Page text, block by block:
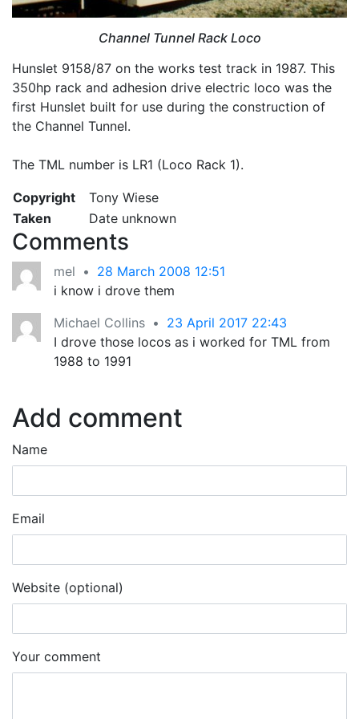
Channel Tunnel Rack Loco
Hunslet 9158/87 on the works test track in 1987. This
350hp rack and adhesion drive electric loco was the
first Hunslet built for use during the construction of
the Channel Tunnel.
The TML number is LR1 (Loco Rack 1).
Copyright
Tony Wiese
Taken
Date unknown
Comments
mel • 28 March 2008 12:51
i know i drove them
Michael Collins • 23 April 2017 22:43
I drove those locos as i worked for TML from
1988 to 1991
Add comment
Name
Email
Website (optional)
Your comment